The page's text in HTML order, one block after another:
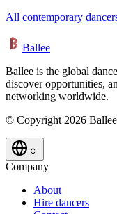
All contemporary
Ballee
Ballee is the global
discover opportunities,
networking worldwide.
© Copyright 2026
Company
About
Hire dancers